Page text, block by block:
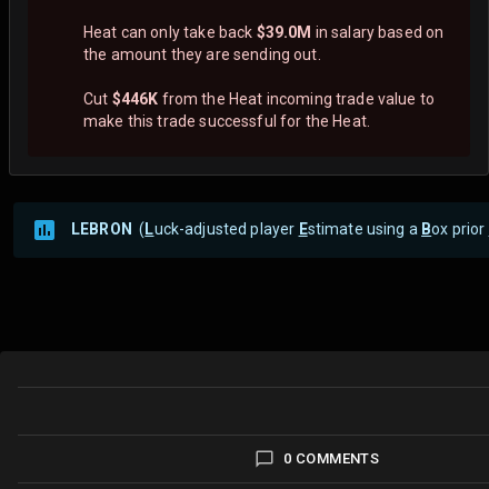
Heat can only take back $39.0M in salary based on
the amount they are sending out.
Cut $446K from the Heat incoming trade value to
make this trade successful for the Heat.
LEBRON (Luck-adjusted player Estimate using a Box prior
0 COMMENTS